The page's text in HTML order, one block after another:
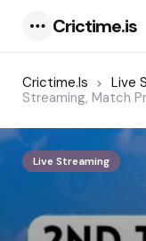
Crictime.is
Crictime.is Live
Streaming, Match
Live Streaming